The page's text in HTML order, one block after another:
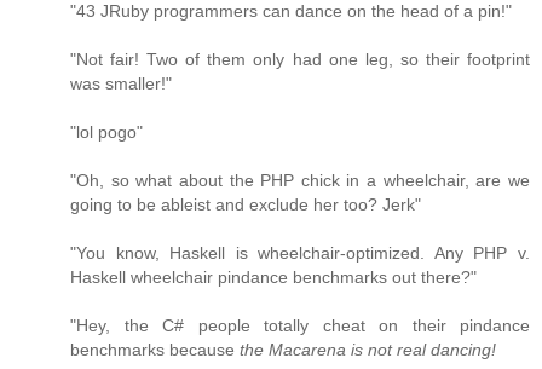
"43 JRuby programmers can dance on the head of a pin!"
"Not fair! Two of them only had one leg, so their footprint
was smaller!"
"lol pogo"
"Oh, so what about the PHP chick in a wheelchair, are we
going to be ableist and exclude her too? Jerk"
"You know, Haskell is wheelchair-optimized. Any PHP v.
Haskell wheelchair pindance benchmarks out there?"
"Hey, the C# people totally cheat on their pindance
benchmarks because the Macarena is not real dancing!